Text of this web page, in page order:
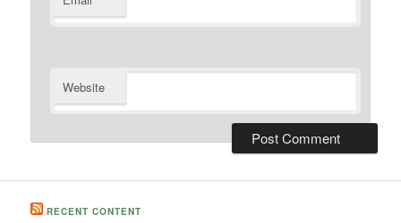
Website
RECENT CONTENT